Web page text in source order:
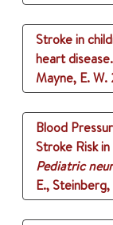
Stroke in
heart disease.
Mayne, E. W.
Blood
Stroke Risk
Pediatric
E.,